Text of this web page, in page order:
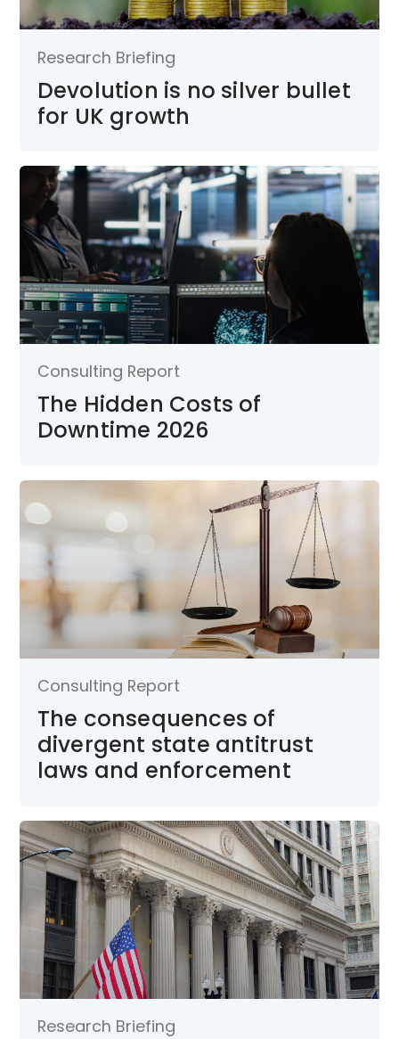
Research Briefing
Devolution is no silver bullet
for UK growth
Consulting Report
The Hidden Costs of
Downtime 2026
Consulting Report
The consequences of
divergent state antitrust
laws and enforcement
Research Briefing